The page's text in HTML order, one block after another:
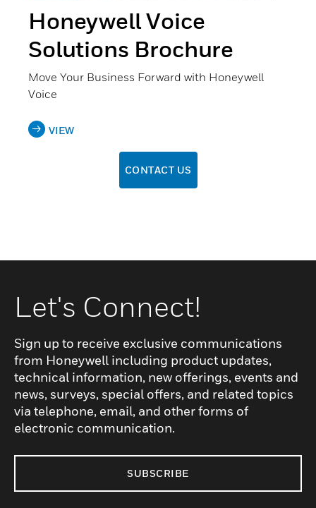
Honeywell Voice
Solutions Brochure
Move Your Business Forward with Honeywell
Voice
VIEW
CONTACT US
Let's Connect!
Sign up to receive exclusive communications
from Honeywell including product updates,
technical information, new offerings, events and
news, surveys, special offers, and related topics
via telephone, email, and other forms of
electronic communication.
SUBSCRIBE